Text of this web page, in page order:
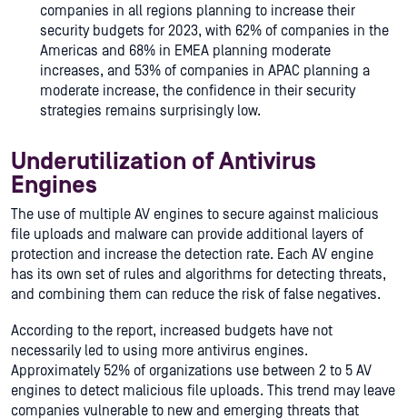
companies in all regions planning to increase their
security budgets for 2023, with 62% of companies in the
Americas and 68% in EMEA planning moderate
increases, and 53% of companies in APAC planning a
moderate increase, the confidence in their security
strategies remains surprisingly low.
Underutilization of Antivirus
Engines
The use of multiple AV engines to secure against malicious
file uploads and malware can provide additional layers of
protection and increase the detection rate. Each AV engine
has its own set of rules and algorithms for detecting threats,
and combining them can reduce the risk of false negatives.
According to the report, increased budgets have not
necessarily led to using more antivirus engines.
Approximately 52% of organizations use between 2 to 5 AV
engines to detect malicious file uploads. This trend may leave
companies vulnerable to new and emerging threats that